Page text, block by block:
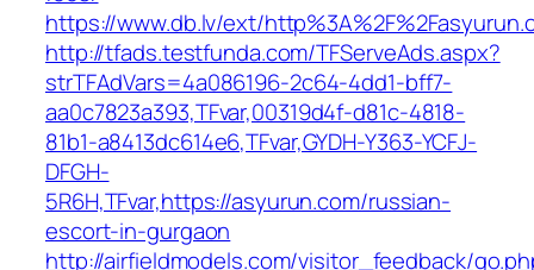
https://www.db.lv/ext/
http://tfads.testfunda.com/TFServeAds.aspx?
strTFAdVars=4a086196-2c64-4dd1-bff7-
aa0c7823a393,TFvar,00319d4f-d81c-4818-
81b1-a8413dc614e6,TFvar,GYDH-Y363-YCFJ-
DFGH-
5R6H,TFvar,https://asyurun.com/russian-
escort-in-gurgaon
http://airfieldmodels.com/visitor_feedback/